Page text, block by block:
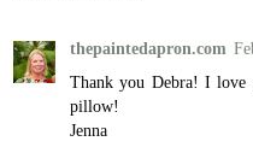
thepaintedapron.com
Thank you Debra! I love
pillow!
Jenna